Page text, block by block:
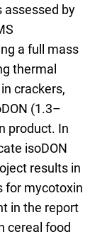
assessed by
a full mass
thermal
crackers,
(1.3–
product. In
isoDON
results in
for mycotoxin
in the report
cereal food